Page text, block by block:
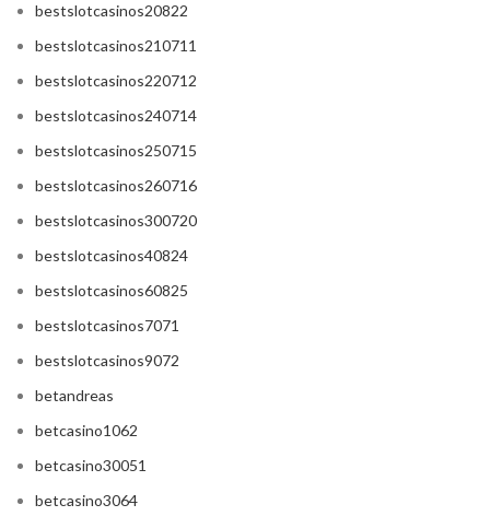
bestslotcasinos20822
bestslotcasinos210711
bestslotcasinos220712
bestslotcasinos240714
bestslotcasinos250715
bestslotcasinos260716
bestslotcasinos300720
bestslotcasinos40824
bestslotcasinos60825
bestslotcasinos7071
bestslotcasinos9072
betandreas
betcasino1062
betcasino30051
betcasino3064